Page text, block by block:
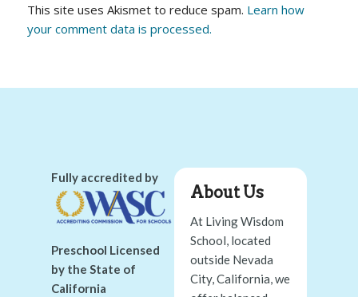
This site uses Akismet to reduce spam. Learn how
your comment data is processed.
Fully accredited by
Preschool Licensed
by the State of
California
About Us
At Living Wisdom
School, located
outside Nevada
City, California, we